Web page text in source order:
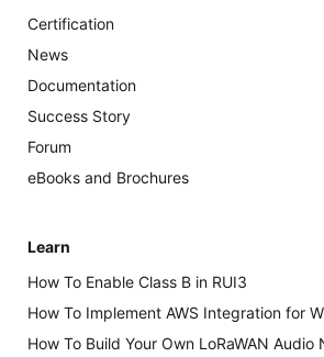
Certification
News
Documentation
Success Story
Forum
eBooks and Brochures
Learn
How To Enable Class B in RUI3
How To Implement AWS Integration for
How To Build Your Own LoRaWAN Audio